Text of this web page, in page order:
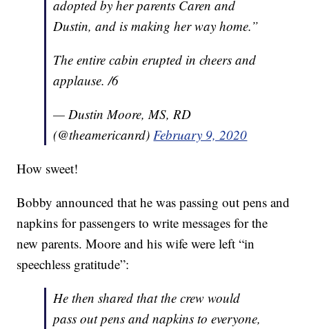
adopted by her parents Caren and
Dustin, and is making her way home.”
The entire cabin erupted in cheers and
applause. /6
— Dustin Moore, MS, RD
(@theamericanrd)February 9, 2020
How sweet!
Bobby announced that he was passing out pens and
napkins for passengers to write messages for the
new parents. Moore and his wife were left “in
speechless gratitude”:
He then shared that the crew would
pass out pens and napkins to everyone,